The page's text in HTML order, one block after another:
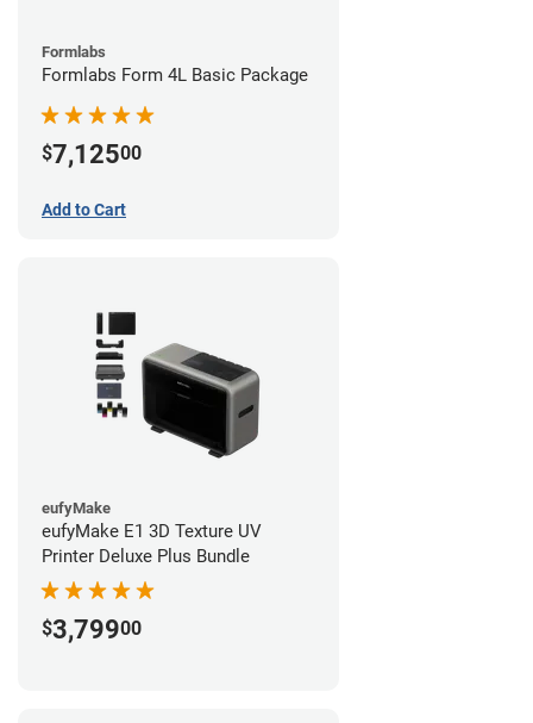
Formlabs
Formlabs Form 4L Basic Package
$7,12500
Add to Cart
eufyMake
eufyMake E1 3D Texture UV
Printer Deluxe Plus Bundle
$3,79900